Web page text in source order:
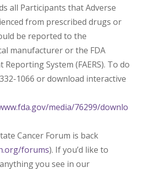
all Participants that Adverse
from prescribed drugs or
be reported to the
manufacturer or the FDA
Reporting System (FAERS). To do
1066 or download interactive
media/76299/downlo
Cancer Forum is back
forums). If you’d like to
you see in our